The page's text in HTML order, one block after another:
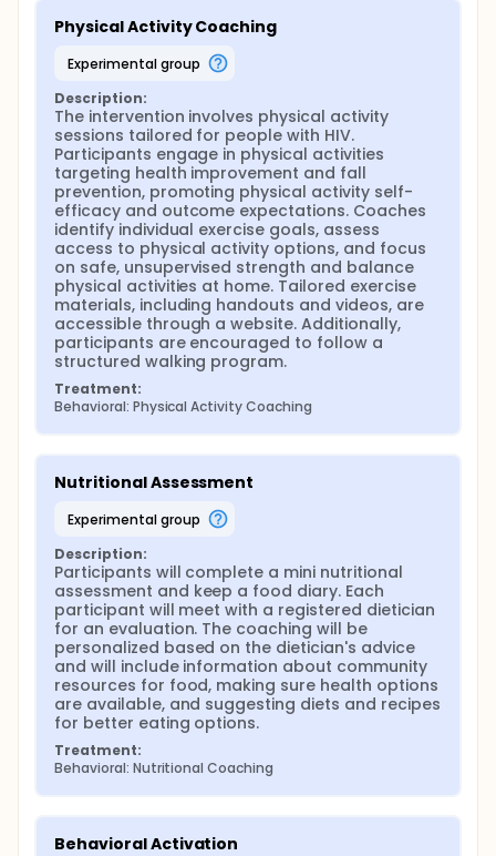
Physical Activity Coaching
experimental group
Description:
The intervention involves physical activity
sessions tailored for people with HIV.
Participants engage in physical activities
targeting health improvement and fall
prevention, promoting physical activity self-
efficacy and outcome expectations. Coaches
identify individual exercise goals, assess
access to physical activity options, and focus
on safe, unsupervised strength and balance
physical activities at home. Tailored exercise
materials, including handouts and videos, are
accessible through a website. Additionally,
participants are encouraged to follow a
structured walking program.
Treatment:
Behavioral: Physical Activity Coaching
Nutritional Assessment
experimental group
Description:
Participants will complete a mini nutritional
assessment and keep a food diary. Each
participant will meet with a registered dietician
for an evaluation. The coaching will be
personalized based on the dietician's advice
and will include information about community
resources for food, making sure health options
are available, and suggesting diets and recipes
for better eating options.
Treatment:
Behavioral: Nutritional Coaching
Behavioral Activation